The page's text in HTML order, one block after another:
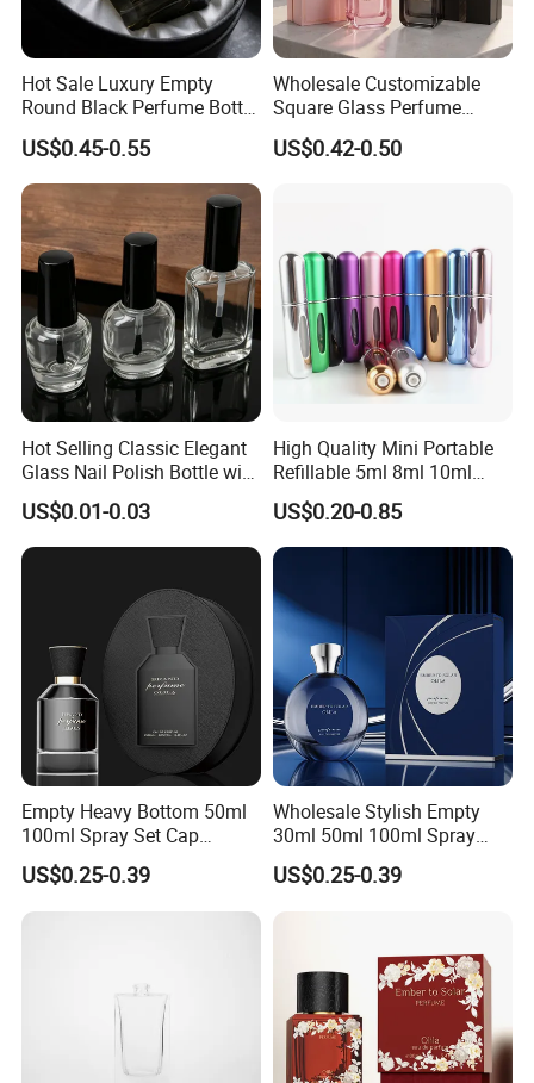
PACKING & SHIPPING
FAQ
Q: Are you trading company or manufacturer ?
A: Yes, we are professional manufacturer of pet, hdpe
plastic bottle for capsules, medicine, pill, protein powder
Hot Sale Luxury Empty
Round Black Perfume Bottle
30ml 50ml 100ml Custom
Glass Perfume Bottles with
Spray Pump and Box
US$0.45-0.55
Wholesale Customizable
Square Glass Perfume
Bottle 50ml Bayonet with
Pump Sprayer Screen
US$0.42-0.50
Hot Selling Classic Elegant
Glass Nail Polish Bottle with
Brush Head
US$0.01-0.03
High Quality Mini Portable
Refillable 5ml 8ml 10ml
Aluminum Spray Refillable
Perfume Glass Bottle for
Travel
US$0.20-0.85
Empty Heavy Bottom 50ml
100ml Spray Set Cap
Custom Unique Luxury
Glass Perfume Bottle with
Gift Box
US$0.25-0.39
Wholesale Stylish Empty
30ml 50ml 100ml Spray
Cap Custom Unique Luxury
Glass Perfume Bottle with
US$0.25-0.39